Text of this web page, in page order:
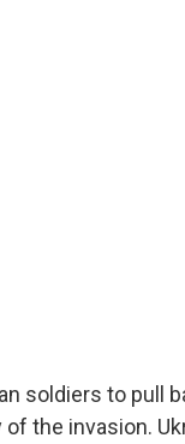
soldiers to pull
the invasion.